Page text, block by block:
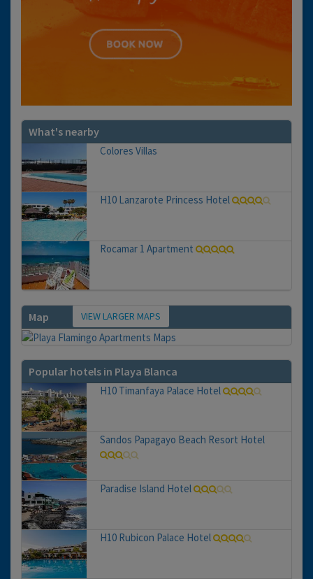
What's nearby
Colores Villas
H10 Lanzarote Princess Hotel
Rocamar 1 Apartment
Map VIEW LARGER MAPS
Popular hotels in Playa Blanca
H10 Timanfaya Palace Hotel
Sandos Papagayo Beach Resort Hotel
Paradise Island Hotel
H10 Rubicon Palace Hotel